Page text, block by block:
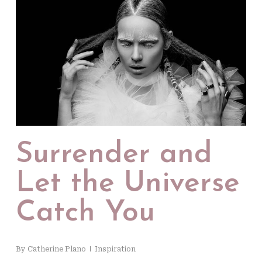
Surrender and
Let the Universe
Catch You
By Catherine Plano Inspiration